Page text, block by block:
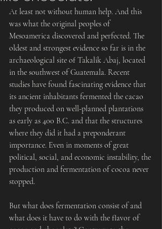
At least not without human help. And this
was what the original peoples of
Mesoamerica discovered and perfected. The
oldest and strongest evidence so far is in the
archaeological site of Takalik Abaj, located
in the southwest of Guatemala. Recent
studies have found fascinating evidence that
its ancient inhabitants fermented the cacao
they produced on well-planned plantations
as early as 400 B.C. and that the structures
where they did it had a preponderant
importance. Even in moments of great
political, social, and economic instability, the
production and fermentation of cocoa never
stopped.
But what does fermentation consist of and
what does it have to do with the flavor of